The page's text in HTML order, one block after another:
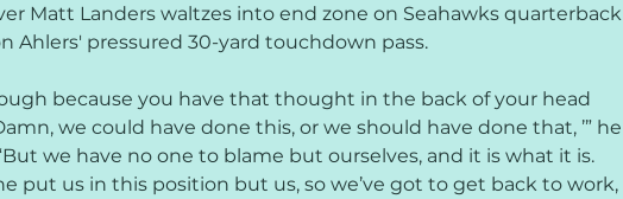
Matt Landers waltzes into end zone on Seahawks quarterback
Ahlers' pressured 30-yard touchdown pass.
because you have that thought in the back of your head
we could have done this, or we should have done that, ’” he
we have no one to blame but ourselves, and it is what it is.
put us in this position but us, so we’ve got to get back to work,